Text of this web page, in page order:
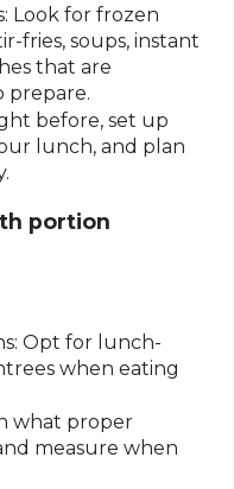
Look for frozen
fries, soups, instant
that are
prepare.
before, set up
lunch, and plan
portion
Opt for lunch-
when eating
what proper
measure when